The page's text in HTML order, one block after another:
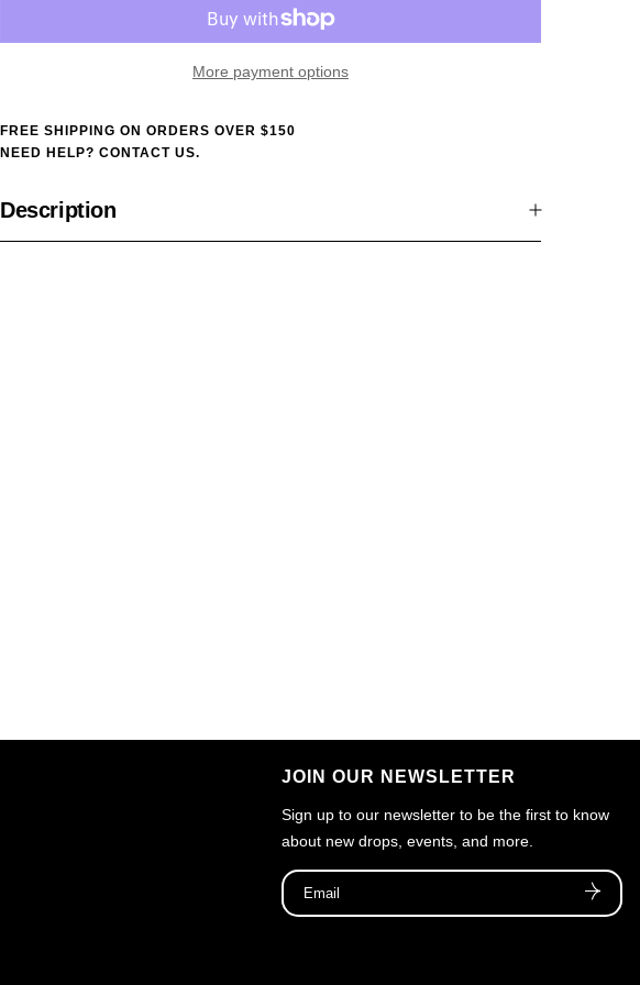
More payment options
FREE SHIPPING ON ORDERS OVER $150
NEED HELP? CONTACT US.
Description
JOIN OUR NEWSLETTER
Sign up to our newsletter to be the first to know
about new drops, events, and more.